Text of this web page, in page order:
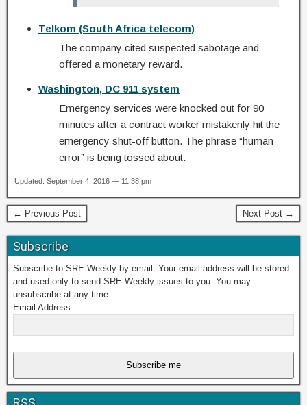
Telkom (South Africa telecom)
The company cited suspected sabotage and
offered a monetary reward.
Washington, DC 911 system
Emergency services were knocked out for 90
minutes after a contract worker mistakenly hit the
emergency shut-off button. The phrase “human
error” is being tossed about.
Updated: September 4, 2016 — 11:38 pm
← Previous Post Next Post →
Subscribe
Subscribe to SRE Weekly by email. Your email address will be stored
and used only to send SRE Weekly issues to you. You may
unsubscribe at any time.
Email Address
Subscribe me